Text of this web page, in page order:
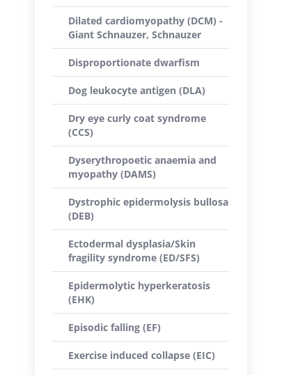
Dilated cardiomyopathy (DCM) -
Giant Schnauzer, Schnauzer
Disproportionate dwarfism
Dog leukocyte antigen (DLA)
Dry eye curly coat syndrome
(CCS)
Dyserythropoetic anaemia and
myopathy (DAMS)
Dystrophic epidermolysis bullosa
(DEB)
Ectodermal dysplasia/Skin
fragility syndrome (ED/SFS)
Epidermolytic hyperkeratosis
(EHK)
Episodic falling (EF)
Exercise induced collapse (EIC)